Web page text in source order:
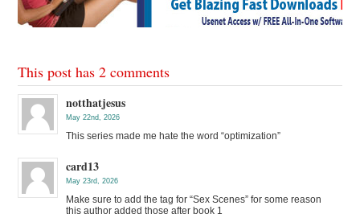
This post has 2 comments
notthatjesus
May 22nd, 2026
This series made me hate the word “optimization”
card13
May 23rd, 2026
Make sure to add the tag for “Sex Scenes” for some reason
this author added those after book 1